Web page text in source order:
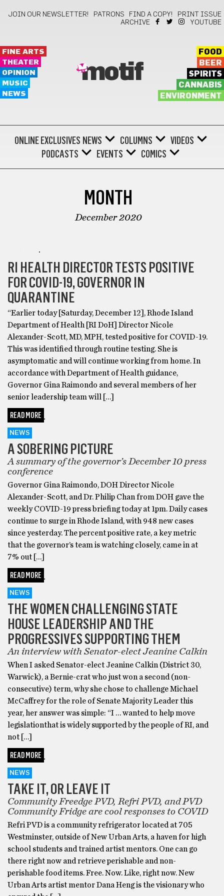
JOIN OUR NEWSLETTER! PATRONS FIND A COPY!
PRINT ISSUE
ARCHIVE
YOUTUBE
FINE ARTS
THEATER
OPINION
MUSIC
NEWS
motif
FOOD
BEER
SPIRITS
CANNABIS
ENVIRONMENT
ONLINE EXCLUSIVES NEWS COLUMNS
VIDEOS
PODCASTS
EVENTS COMICS
MONTH
December 2020
RI HEALTH DIRECTOR TESTS POSITIVE
FOR COVID-19, GOVERNOR IN
QUARANTINE
“Earlier today [Saturday, December 12], Rhode Island
Department of Health [RI DoH] Director Nicole
Alexander-Scott, MD, MPH, tested positive for COVID-19.
This was identified through routine testing. She is
asymptomatic and will continue working from home. In
accordance with Department of Health guidance,
Governor Gina Raimondo and several members of her
senior leadership team will […]
READ MORE
NEWS
A SOBERING PICTURE
A summary of the governor’s December 10 press
conference
Governor Gina Raimondo, DOH Director Nicole
Alexander-Scott, and Dr. Philip Chan from DOH gave the
weekly COVID-19 press briefing today at 1pm. Daily cases
continue to surge in Rhode Island, with 948 new cases
since yesterday. The percent positive rate, a key metric
that the governor’s team is watching closely, came in at
7% out […]
READ MORE
NEWS
THE WOMEN CHALLENGING STATE
HOUSE LEADERSHIP AND THE
PROGRESSIVES SUPPORTING THEM
An interview with Senator-elect Jeanine Calkin
When I asked Senator-elect Jeanine Calkin (District 30,
Warwick), a Bernie-crat who just won a second (non-
consecutive) term, why she chose to challenge Michael
McCaffrey for the role of Senate Majority Leader this
year, her answer was simple: “I … wanted to help move
legislationthat is widely supported by the people of RI, and
not […]
READ MORE
NEWS
TAKE IT, OR LEAVE IT
Community Freedge PVD, Refri PVD, and PVD
Community Fridge are cool responses to COVID
Refri PVD is a community refrigerator located at 705
Westminster, outside of New Urban Arts, a haven for high
school students and trained artist mentors. One can go
there right now and retrieve perishable and non-
perishable food items. Free. Now. Like, right now. New
Urban Arts artist mentor Dana Heng is the visionary who